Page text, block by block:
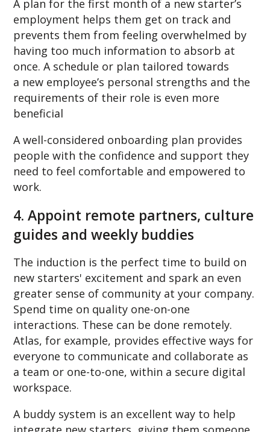
A plan for the first month of a new starter’s
employment helps them get on track and
prevents them from feeling overwhelmed by
having too much information to absorb at
once. A schedule or plan tailored towards
a new employee’s personal strengths and the
requirements of their role is even more
beneficial
A well-considered onboarding plan provides
people with the confidence and support they
need to feel comfortable and empowered to
work.
4. Appoint remote partners, culture
guides and weekly buddies
The induction is the perfect time to build on
new starters' excitement and spark an even
greater sense of community at your company.
Spend time on quality one-on-one
interactions. These can be done remotely.
Atlas, for example, provides effective ways for
everyone to communicate and collaborate as
a team or one-to-one, within a secure digital
workspace.
A buddy system is an excellent way to help